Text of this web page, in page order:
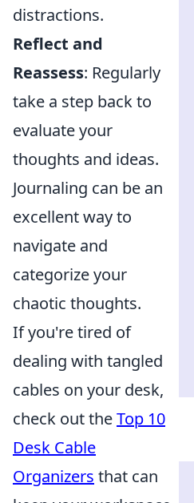
distractions.
Reflect and
Reassess: Regularly
take a step back to
evaluate your
thoughts and ideas.
Journaling can be an
excellent way to
navigate and
categorize your
chaotic thoughts.
If you're tired of
dealing with tangled
cables on your desk,
check out theTop 10
Desk Cable
Organizers that can